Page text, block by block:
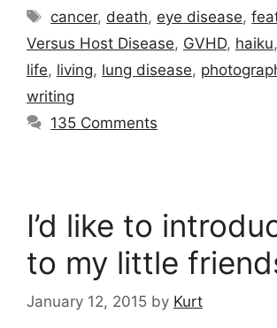
Tags
cancer, death, eye disease,
Versus Host Disease, GVHD, haiku,
life, living, lung disease,
writing
135 Comments
I’d like to
to my little
January 12, 2015 by Kurt